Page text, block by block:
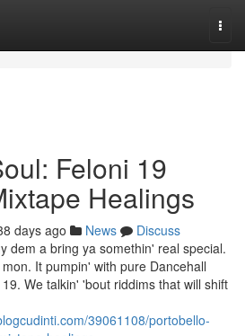
Feloni 19
Healings
days ago News
Discuss
dem a bring ya somethin' real special.
It pumpin' with pure Dancehall
We talkin' 'bout riddims that will shift
39061108/portobello-